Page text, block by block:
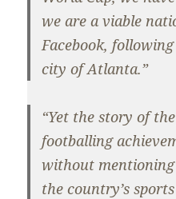
we are a viable
Facebook,
city of Atlanta.”
“Yet the story of
footballing
without mentioning
the country’s